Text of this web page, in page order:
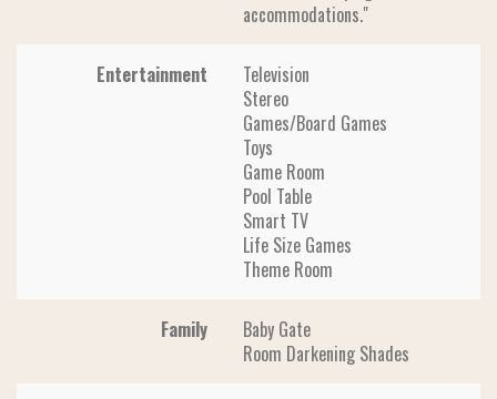
accommodations."
Entertainment
Television
Stereo
Games/Board Games
Toys
Game Room
Pool Table
Smart TV
Life Size Games
Theme Room
Family
Baby Gate
Room Darkening Shades